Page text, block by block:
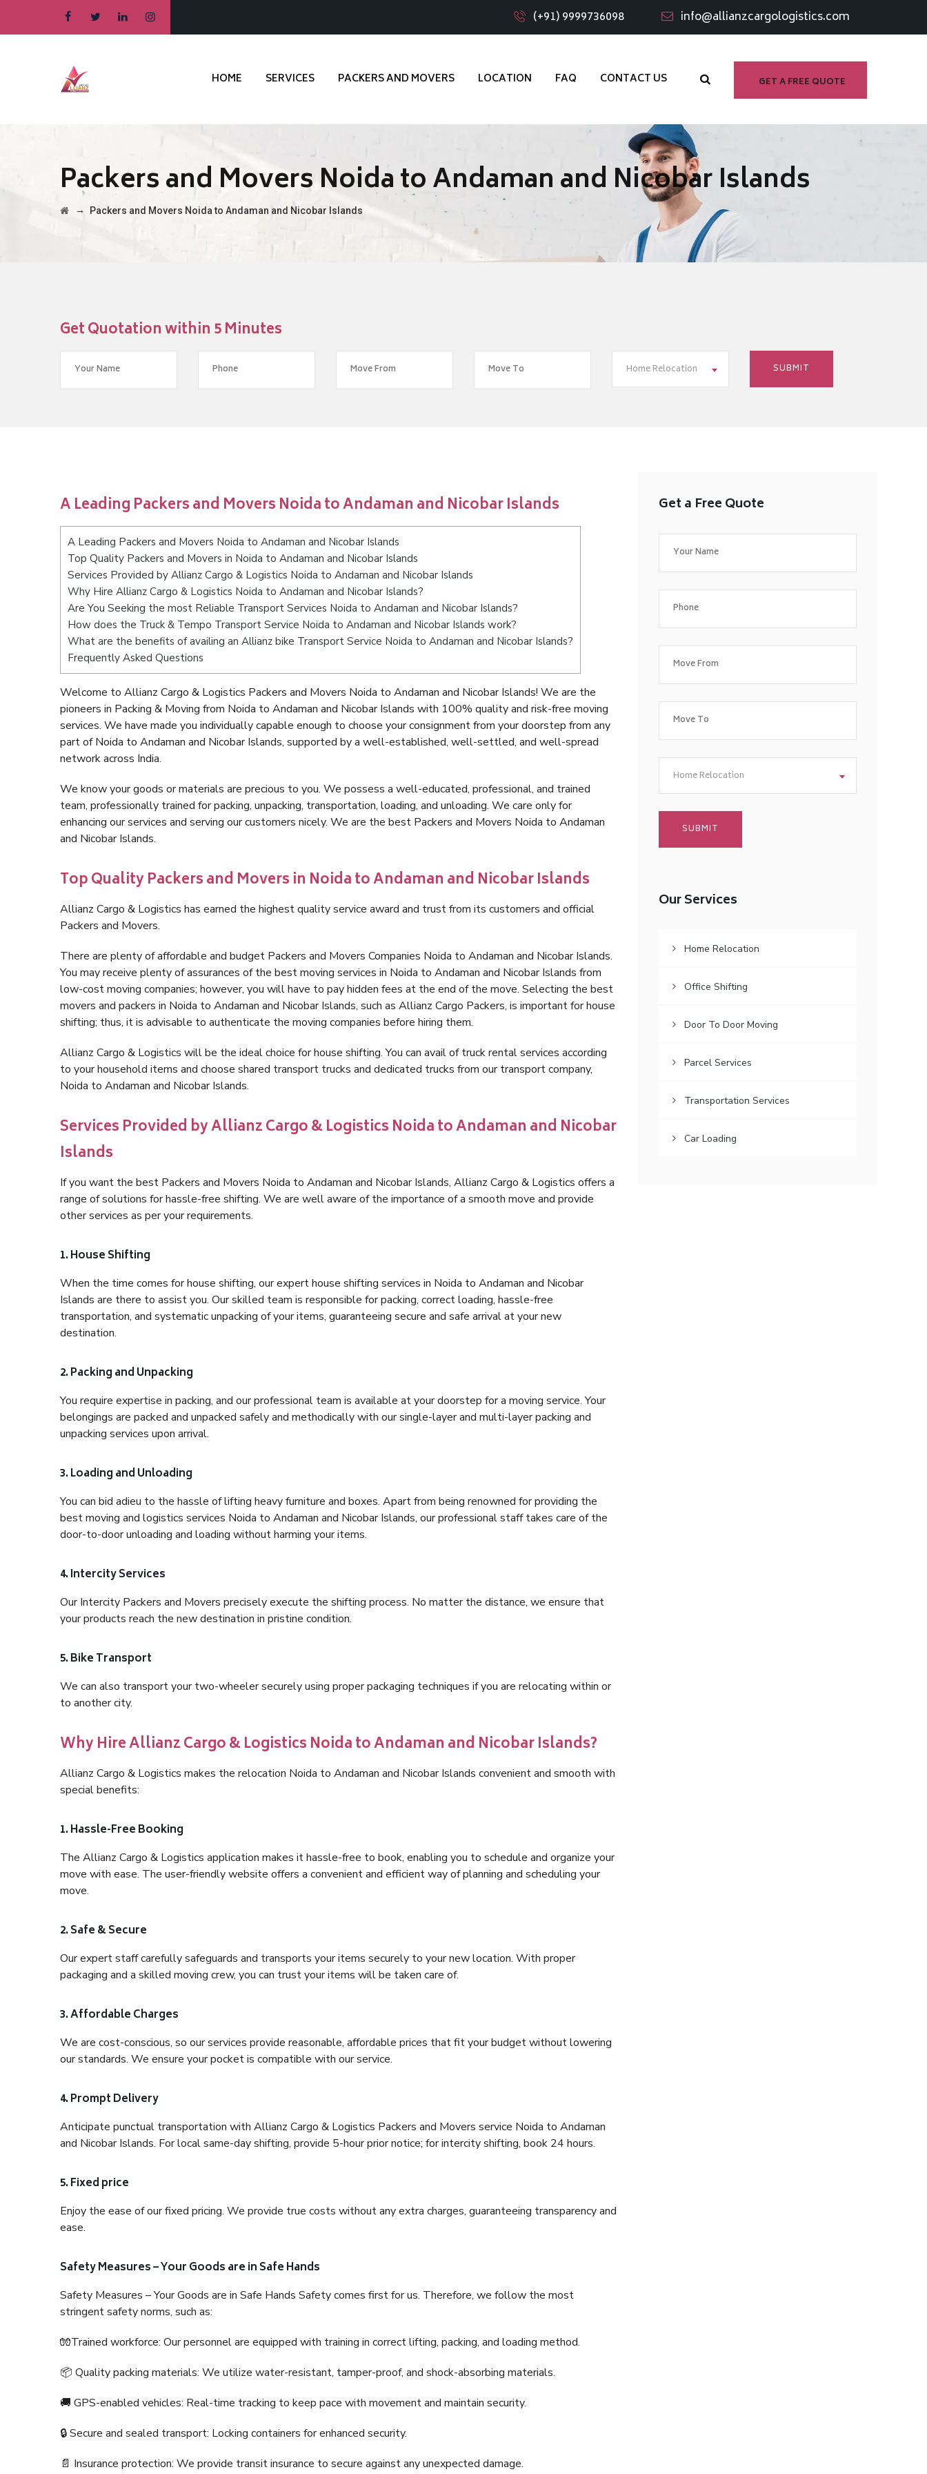
(+91) 9999736098 info@allianzcargologistics.com
GET A FREE QUOTE
HOME SERVICES PACKERS AND MOVERS LOCATION FAQ CONTACT US
Packers and Movers Noida to Andaman and Nicobar Islands
→ Packers and Movers Noida to Andaman and Nicobar Islands
Get Quotation within 5 Minutes
Home Relocation
A Leading Packers and Movers Noida to Andaman and Nicobar Islands
A Leading Packers and Movers Noida to Andaman and Nicobar Islands
Top Quality Packers and Movers in Noida to Andaman and Nicobar Islands
Services Provided by Allianz Cargo & Logistics Noida to Andaman and Nicobar Islands
Why Hire Allianz Cargo & Logistics Noida to Andaman and Nicobar Islands?
Are You Seeking the most Reliable Transport Services Noida to Andaman and Nicobar Islands?
How does the Truck & Tempo Transport Service Noida to Andaman and Nicobar Islands work?
What are the benefits of availing an Allianz bike Transport Service Noida to Andaman and Nicobar Islands?
Frequently Asked Questions
Welcome to Allianz Cargo & Logistics Packers and Movers Noida to Andaman and Nicobar Islands! We are the
pioneers in Packing & Moving from Noida to Andaman and Nicobar Islands with 100% quality and risk-free moving
services. We have made you individually capable enough to choose your consignment from your doorstep from any
part of Noida to Andaman and Nicobar Islands, supported by a well-established, well-settled, and well-spread
network across India.
We know your goods or materials are precious to you. We possess a well-educated, professional, and trained
team, professionally trained for packing, unpacking, transportation, loading, and unloading. We care only for
enhancing our services and serving our customers nicely. We are the best Packers and Movers Noida to Andaman
and Nicobar Islands.
Top Quality Packers and Movers in Noida to Andaman and Nicobar Islands
Allianz Cargo & Logistics has earned the highest quality service award and trust from its customers and official
Packers and Movers.
There are plenty of affordable and budget Packers and Movers Companies Noida to Andaman and Nicobar Islands.
You may receive plenty of assurances of the best moving services in Noida to Andaman and Nicobar Islands from
low-cost moving companies; however, you will have to pay hidden fees at the end of the move. Selecting the best
movers and packers in Noida to Andaman and Nicobar Islands, such as Allianz Cargo Packers, is important for house
shifting; thus, it is advisable to authenticate the moving companies before hiring them.
Allianz Cargo & Logistics will be the ideal choice for house shifting. You can avail of truck rental services according
to your household items and choose shared transport trucks and dedicated trucks from our transport company,
Noida to Andaman and Nicobar Islands.
Services Provided by Allianz Cargo & Logistics Noida to Andaman and Nicobar
Islands
If you want the best Packers and Movers Noida to Andaman and Nicobar Islands, Allianz Cargo & Logistics offers a
range of solutions for hassle-free shifting. We are well aware of the importance of a smooth move and provide
other services as per your requirements.
1. House Shifting
When the time comes for house shifting, our expert house shifting services in Noida to Andaman and Nicobar
Islands are there to assist you. Our skilled team is responsible for packing, correct loading, hassle-free
transportation, and systematic unpacking of your items, guaranteeing secure and safe arrival at your new
destination.
2. Packing and Unpacking
You require expertise in packing, and our professional team is available at your doorstep for a moving service. Your
belongings are packed and unpacked safely and methodically with our single-layer and multi-layer packing and
unpacking services upon arrival.
3. Loading and Unloading
You can bid adieu to the hassle of lifting heavy furniture and boxes. Apart from being renowned for providing the
best moving and logistics services Noida to Andaman and Nicobar Islands, our professional staff takes care of the
door-to-door unloading and loading without harming your items.
4. Intercity Services
Our Intercity Packers and Movers precisely execute the shifting process. No matter the distance, we ensure that
your products reach the new destination in pristine condition.
5. Bike Transport
We can also transport your two-wheeler securely using proper packaging techniques if you are relocating within or
to another city.
Why Hire Allianz Cargo & Logistics Noida to Andaman and Nicobar Islands?
Allianz Cargo & Logistics makes the relocation Noida to Andaman and Nicobar Islands convenient and smooth with
special benefits:
1. Hassle-Free Booking
The Allianz Cargo & Logistics application makes it hassle-free to book, enabling you to schedule and organize your
move with ease. The user-friendly website offers a convenient and efficient way of planning and scheduling your
move.
2. Safe & Secure
Our expert staff carefully safeguards and transports your items securely to your new location. With proper
packaging and a skilled moving crew, you can trust your items will be taken care of.
3. Affordable Charges
We are cost-conscious, so our services provide reasonable, affordable prices that fit your budget without lowering
our standards. We ensure your pocket is compatible with our service.
4. Prompt Delivery
Anticipate punctual transportation with Allianz Cargo & Logistics Packers and Movers service Noida to Andaman
and Nicobar Islands. For local same-day shifting, provide 5-hour prior notice; for intercity shifting, book 24 hours.
5. Fixed price
Enjoy the ease of our fixed pricing. We provide true costs without any extra charges, guaranteeing transparency and
ease.
Safety Measures – Your Goods are in Safe Hands
Safety Measures – Your Goods are in Safe Hands Safety comes first for us. Therefore, we follow the most
stringent safety norms, such as:
🧤Trained workforce: Our personnel are equipped with training in correct lifting, packing, and loading method.
📦 Quality packing materials: We utilize water-resistant, tamper-proof, and shock-absorbing materials.
🚚 GPS-enabled vehicles: Real-time tracking to keep pace with movement and maintain security.
🔒 Secure and sealed transport: Locking containers for enhanced security.
📄 Insurance protection: We provide transit insurance to secure against any unexpected damage.
Get a Free Quote
Home Relocation
Our Services
Home Relocation
Office Shifting
Door To Door Moving
Parcel Services
Transportation Services
Car Loading